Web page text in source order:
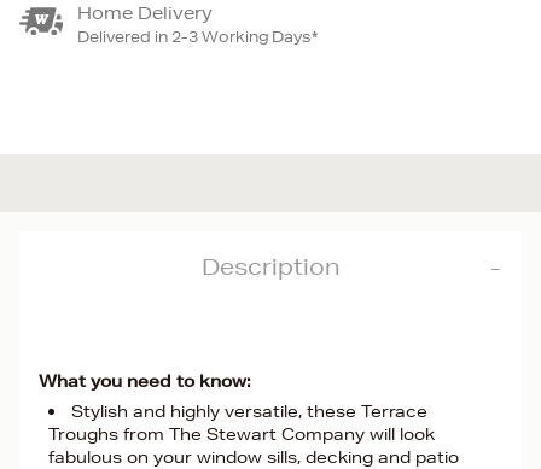
Home Delivery
Delivered in 2-3 Working Days*
Description
What you need to know:
Stylish and highly versatile, these Terrace
Troughs from The Stewart Company will look
fabulous on your window sills, decking and patio